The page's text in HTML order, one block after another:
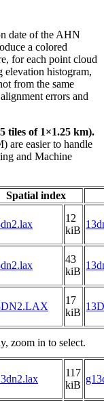
date of the AHN
a colored
for each point cloud
elevation histogram,
from the same
errors and
tiles of 1×1.25 km).
are easier to handle
and Machine
Spatial index
12
kiB
43
kiB
17
kiB
zoom in to select.
117
kiB